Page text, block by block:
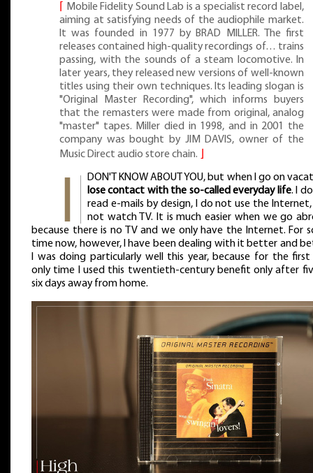
Mobile Fidelity Sound Lab is a specialist record label,
aiming at satisfying needs of the audiophile market.
It was founded in 1977 by BRAD MILLER. The first
releases contained high-quality recordings of… trains
passing, with the sounds of a steam locomotive. In
later years, they released new versions of well-known
titles using their own techniques. Its leading slogan is
"Original Master Recording", which informs buyers
that the remasters were made from original, analog
"master" tapes. Miller died in 1998, and in 2001 the
company was bought by JIM DAVIS, owner of the
Music Direct audio store chain.
DON'T KNOW ABOUT YOU, but when I go on
lose contact with the so-called everyday life. I
read e-mails by design, I do not use the
not watch TV. It is much easier when we go
because there is no TV and we only have the Internet. For
time now, however, I have been dealing with it better and
I was doing particularly well this year, because for the first
only time I used this twentieth-century benefit only after
six days away from home.